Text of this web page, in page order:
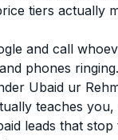
tiers actually
and call
phones ringing.
Ubaid ur
teaches you,
leads that